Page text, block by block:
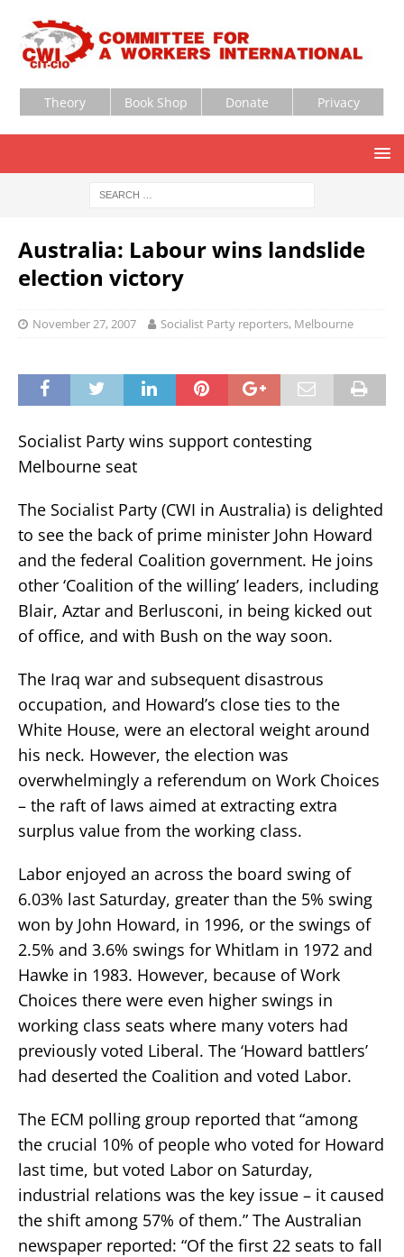
Theory Book Shop Donate Privacy
Australia: Labour wins landslide
election victory
November 27, 2007 Socialist Party reporters, Melbourne
Socialist Party wins support contesting
Melbourne seat
The Socialist Party (CWI in Australia) is delighted
to see the back of prime minister John Howard
and the federal Coalition government. He joins
other ‘Coalition of the willing’ leaders, including
Blair, Aztar and Berlusconi, in being kicked out
of office, and with Bush on the way soon.
The Iraq war and subsequent disastrous
occupation, and Howard’s close ties to the
White House, were an electoral weight around
his neck. However, the election was
overwhelmingly a referendum on Work Choices
– the raft of laws aimed at extracting extra
surplus value from the working class.
Labor enjoyed an across the board swing of
6.03% last Saturday, greater than the 5% swing
won by John Howard, in 1996, or the swings of
2.5% and 3.6% swings for Whitlam in 1972 and
Hawke in 1983. However, because of Work
Choices there were even higher swings in
working class seats where many voters had
previously voted Liberal. The ‘Howard battlers’
had deserted the Coalition and voted Labor.
The ECM polling group reported that “among
the crucial 10% of people who voted for Howard
last time, but voted Labor on Saturday,
industrial relations was the key issue – it caused
the shift among 57% of them.” The Australian
newspaper reported: “Of the first 22 seats to fall